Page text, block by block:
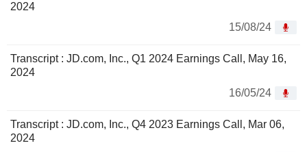
2024
15/08/24
Transcript : JD.com, Inc., Q1 2024 Earnings Call, May 16,
2024
16/05/24
Transcript : JD.com, Inc., Q4 2023 Earnings Call, Mar 06,
2024